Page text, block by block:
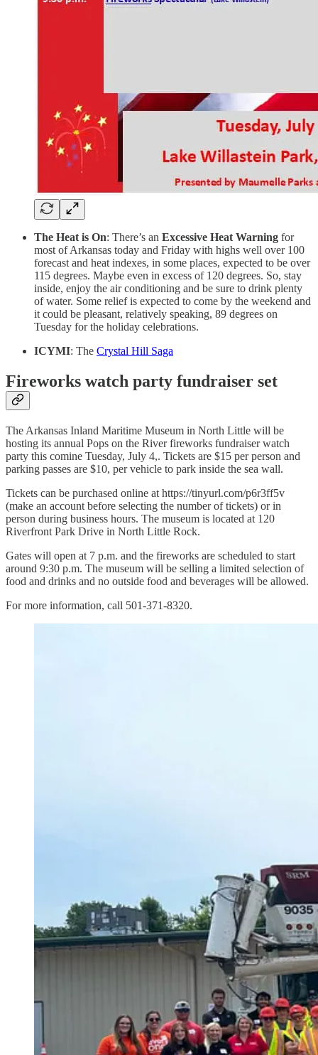
The Heat is On: There’s an Excessive Heat Warning for
most of Arkansas today and Friday with highs well over 100
forecast and heat indexes, in some places, expected to be over
115 degrees. Maybe even in excess of 120 degrees. So, stay
inside, enjoy the air conditioning and be sure to drink plenty
of water. Some relief is expected to come by the weekend and
it could be pleasant, relatively speaking, 89 degrees on
Tuesday for the holiday celebrations.
ICYMI: The Crystal Hill Saga
Fireworks watch party fundraiser set
The Arkansas Inland Maritime Museum in North Little will be
hosting its annual Pops on the River fireworks fundraiser watch
party this comine Tuesday, July 4,. Tickets are $15 per person and
parking passes are $10, per vehicle to park inside the sea wall.
Tickets can be purchased online at https://tinyurl.com/p6r3ff5v
(make an account before selecting the number of tickets) or in
person during business hours. The museum is located at 120
Riverfront Park Drive in North Little Rock.
Gates will open at 7 p.m. and the fireworks are scheduled to start
around 9:30 p.m. The museum will be selling a limited selection of
food and drinks and no outside food and beverages will be allowed.
For more information, call 501-371-8320.